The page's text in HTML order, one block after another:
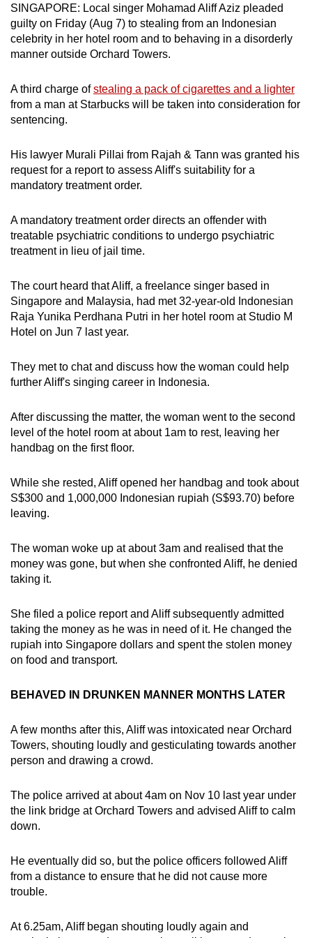
SINGAPORE: Local singer Mohamad Aliff Aziz pleaded
guilty on Friday (Aug 7) to stealing from an Indonesian
celebrity in her hotel room and to behaving in a disorderly
manner outside Orchard Towers.
A third charge ofstealing a pack of cigarettes and a lighter
from a man at Starbucks will be taken into consideration for
sentencing.
His lawyer Murali Pillai from Rajah & Tann was granted his
request for a report to assess Aliff's suitability for a
mandatory treatment order.
A mandatory treatment order directs an offender with
treatable psychiatric conditions to undergo psychiatric
treatment in lieu of jail time.
The court heard that Aliff, a freelance singer based in
Singapore and Malaysia, had met 32-year-old Indonesian
Raja Yunika Perdhana Putri in her hotel room at Studio M
Hotel on Jun 7 last year.
They met to chat and discuss how the woman could help
further Aliff's singing career in Indonesia.
After discussing the matter, the woman went to the second
level of the hotel room at about 1am to rest, leaving her
handbag on the first floor.
While she rested, Aliff opened her handbag and took about
S$300 and 1,000,000 Indonesian rupiah (S$93.70) before
leaving.
The woman woke up at about 3am and realised that the
money was gone, but when she confronted Aliff, he denied
taking it.
She filed a police report and Aliff subsequently admitted
taking the money as he was in need of it. He changed the
rupiah into Singapore dollars and spent the stolen money
on food and transport.
BEHAVED IN DRUNKEN MANNER MONTHS LATER
A few months after this, Aliff was intoxicated near Orchard
Towers, shouting loudly and gesticulating towards another
person and drawing a crowd.
The police arrived at about 4am on Nov 10 last year under
the link bridge at Orchard Towers and advised Aliff to calm
down.
He eventually did so, but the police officers followed Aliff
from a distance to ensure that he did not cause more
trouble.
At 6.25am, Aliff began shouting loudly again and
can
possibly
be.
continue,
upgrade
a
supported
browser
for
the
finest
download
the
mobile
Upgraded
still
having
issues?
us